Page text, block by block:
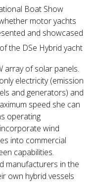
Boat Show
motor yachts
and showcased
array of solar panels.
electricity (emission
and generators) and
speed she can
operating
wind
into commercial
capabilities.
manufacturers in the
own hybrid vessels